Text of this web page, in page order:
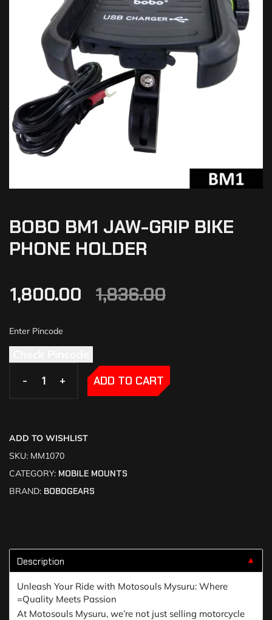
BOBO BM1 JAW-GRIP BIKE
PHONE HOLDER
1,836.00
1,800.00
- +
- + ADD TO CART
ADD TO WISHLIST
SKU: MM1070
CATEGORY: MOBILE MOUNTS
BRAND: BOBOGEARS
Description ▼
Unleash Your Ride with Motosouls Mysuru: Where
=Quality Meets Passion
At Motosouls Mysuru, we’re not just selling motorcycle